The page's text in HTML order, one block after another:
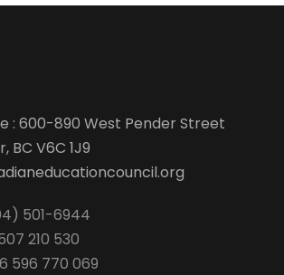
: 600-890 West Pender Street
BC V6C 1J9
501-6944
210 530
596 770 069